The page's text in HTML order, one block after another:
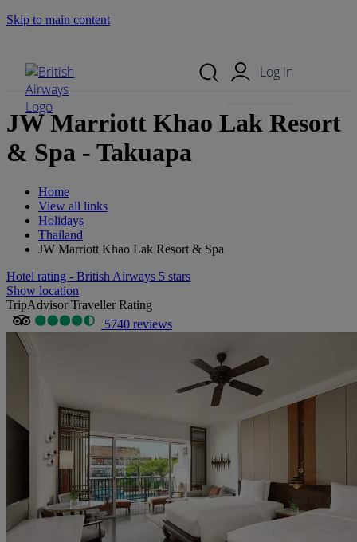
Skip to main content
Log in
JW Marriott Khao Lak Resort
& Spa - Takuapa
Home
View all links
Holidays
Thailand
JW Marriott Khao Lak Resort & Spa
Hotel rating - British Airways 5 stars
Show location
TripAdvisor Traveller Rating
5740 reviews